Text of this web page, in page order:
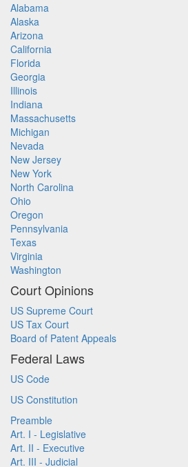
Alabama
Alaska
Arizona
California
Florida
Georgia
Illinois
Indiana
Massachusetts
Michigan
Nevada
New Jersey
New York
North Carolina
Ohio
Oregon
Pennsylvania
Texas
Virginia
Washington
Court Opinions
US Supreme Court
US Tax Court
Board of Patent Appeals
Federal Laws
US Code
US Constitution
Preamble
Art. I - Legislative
Art. II - Executive
Art. III - Judicial